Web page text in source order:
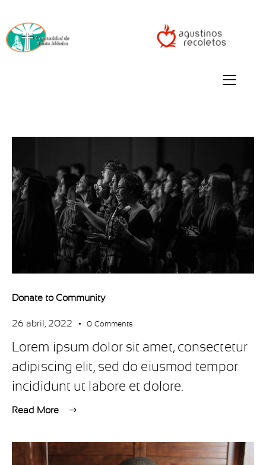
Donate to Community
26 abril, 2022 0 Comments
Lorem ipsum dolor sit amet, consectetur
adipiscing elit, sed do eiusmod tempor
incididunt ut labore et dolore.
Read More